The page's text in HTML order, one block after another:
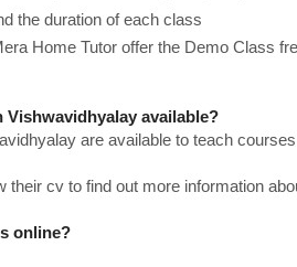
the duration of each class
Home Tutor offer the Demo Class
Vishwavidhyalay available?
are available to teach courses
their cv to find out more information
online?